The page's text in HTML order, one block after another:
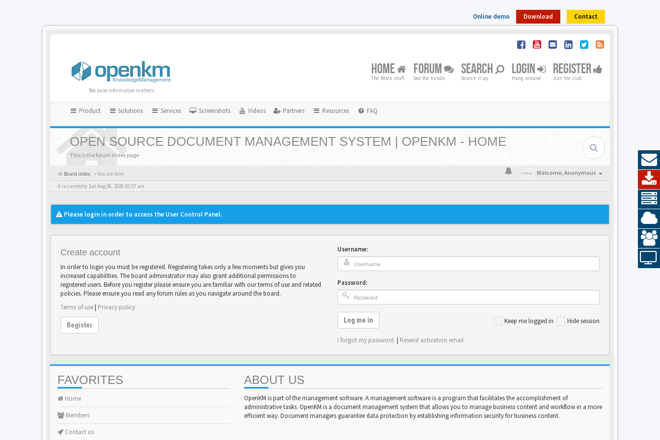
Online demo Download Contact
Because information matters
HOME
The Main stuff
FORUM
See the trends
SEARCH
Search it up
LOGIN
Hang around
REGISTER
Join the club
Product Solutions Services Screenshots Videos Partners Resources FAQ
OPEN SOURCE DOCUMENT MANAGEMENT SYSTEM | OPENKM - HOME
This is the forum index page
Board index « You are here Welcome,Anonymous
It is currently Sat Aug 08, 2026 10:57 am
Please login in order to access the User Control Panel.
Create account
In order to login you must be registered. Registering takes only a few moments but gives you
increased capabilities. The board administrator may also grant additional permissions to
registered users. Before you register please ensure you are familiar with our terms of use and related
policies. Please ensure you read any forum rules as you navigate around the board.
Terms of use| Privacy policy
Register
Username:
Password:
Keep me logged in Hide session
Log me in
I forgot my password | Resend activation email
FAVORITES
Home
Members
Contact us
ABOUT US
OpenKM is part of the management software. A management software is a program that facilitates the accomplishment of
administrative tasks. OpenKM is a document management system that allows you to manage business content and workflow in a more
efficient way. Document managers guarantee data protection by establishing information security for business content.